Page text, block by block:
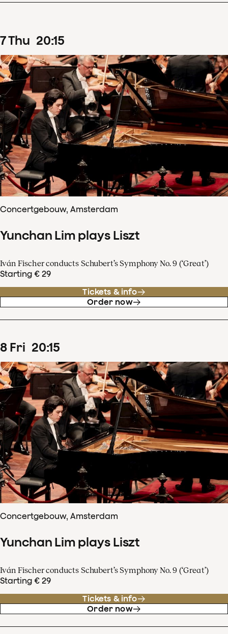
7Thu 20:15
Concertgebouw, Amsterdam
Yunchan Lim plays Liszt
Iván Fischer conducts Schubert’s Symphony No. 9 (‘Great’)
Starting € 29
Tickets & info
Order now
8 Fri 20:15
Concertgebouw, Amsterdam
Yunchan Lim plays Liszt
Iván Fischer conducts Schubert’s Symphony No. 9 (‘Great’)
Starting € 29
Tickets & info
Order now